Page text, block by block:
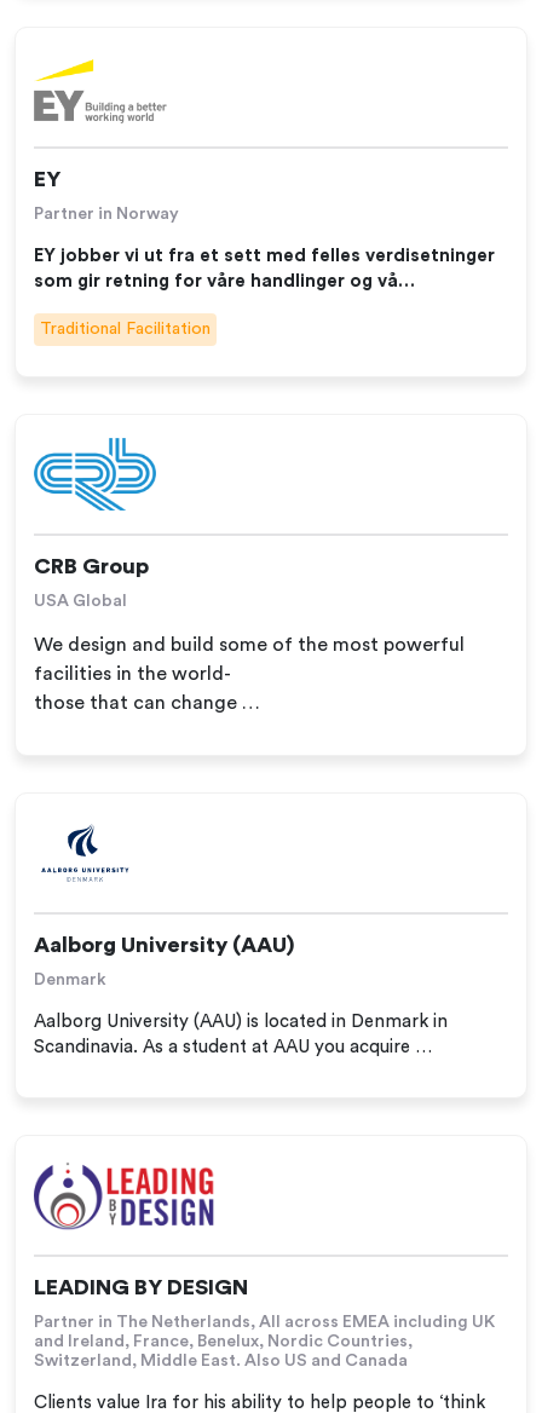
EY
Partner in Norway
EY jobber vi ut fra et sett med felles verdisetninger
som gir retning for våre handlinger og vå…
Traditional Facilitation
CRB Group
USA Global
We design and build some of the most powerful
facilities in the world-
those that can change …
Aalborg University (AAU)
Denmark
Aalborg University (AAU) is located in Denmark in
Scandinavia. As a student at AAU you acquire …
LEADING BY DESIGN
Partner in The Netherlands, All across EMEA including UK
and Ireland, France, Benelux, Nordic Countries,
Switzerland, Middle East. Also US and Canada
Clients value Ira for his ability to help people to ‘think